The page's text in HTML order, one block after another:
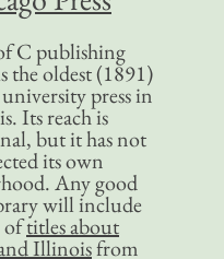
C publishing
the oldest (1891)
press in
Its reach is
but it has not
its own
Any good
will include
oftitles about
Illinoisfrom